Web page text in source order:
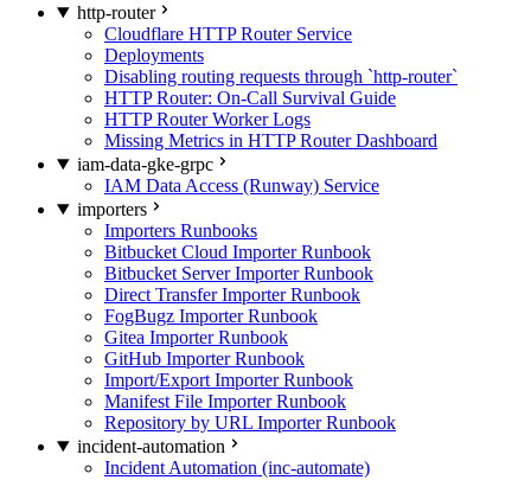
http-router
Cloudflare HTTP Router Service
Deployments
Disabling routing requests through `http-router`
HTTP Router: On-Call Survival Guide
HTTP Router Worker Logs
Missing Metrics in HTTP Router Dashboard
iam-data-gke-grpc
IAM Data Access (Runway) Service
importers
Importers Runbooks
Bitbucket Cloud Importer Runbook
Bitbucket Server Importer Runbook
Direct Transfer Importer Runbook
FogBugz Importer Runbook
Gitea Importer Runbook
GitHub Importer Runbook
Import/Export Importer Runbook
Manifest File Importer Runbook
Repository by URL Importer Runbook
incident-automation
Incident Automation (inc-automate)